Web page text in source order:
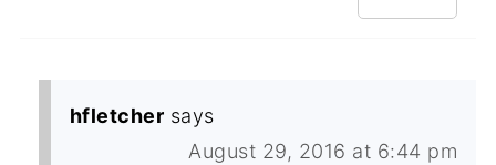
hfletcher says
August 29, 2016 at 6:44 pm